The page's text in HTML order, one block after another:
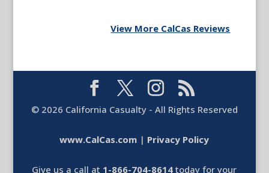
View More CalCas Reviews
© 2026 California Casualty - All Rights Reserved
www.CalCas.com | Privacy Policy
Give us a call at 1-866-704-8614 today for your